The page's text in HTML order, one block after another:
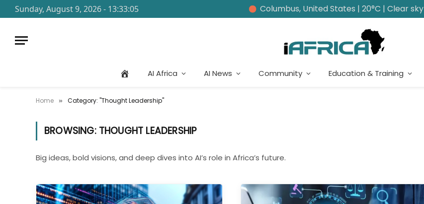
Sunday, August 9, 2026 - 13:33:05 Columbus, United States | 20°C | Clear sky
AI Africa AI News Community Education & Training
Home » Category: "Thought Leadership"
BROWSING: THOUGHT LEADERSHIP
Big ideas, bold visions, and deep dives into AI’s role in Africa’s future.